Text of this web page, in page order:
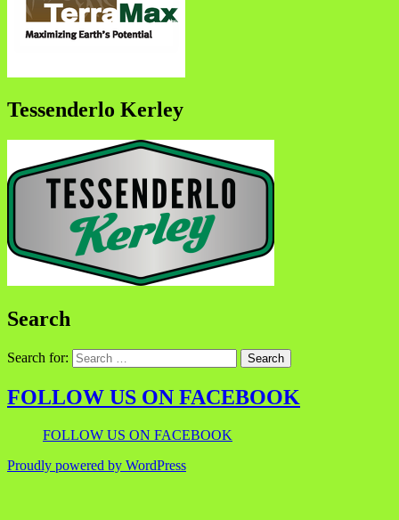
Tessenderlo Kerley
Search
Search for:
FOLLOW US ON FACEBOOK
FOLLOW US ON FACEBOOK
Proudly powered by WordPress